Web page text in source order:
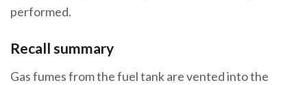
performed.
Recall summary
Gas fumes from the fuel tank are vented into the